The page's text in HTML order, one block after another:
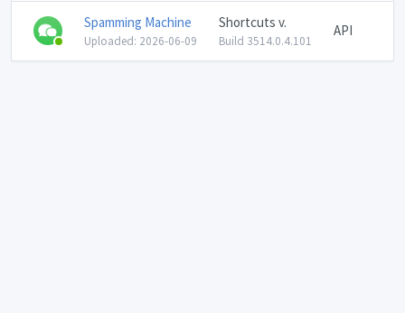
Spamming Machine
Uploaded: 2026-06-09
Shortcuts v.
Build 3514.0.4.101
API